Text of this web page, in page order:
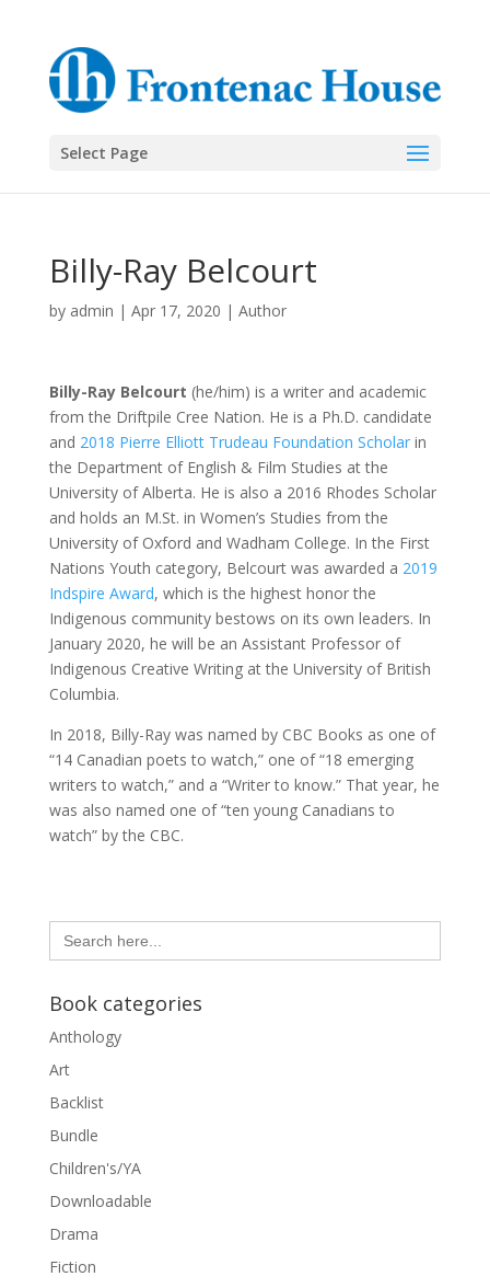
Select Page
Billy-Ray Belcourt
by admin | Apr 17, 2020 | Author
Billy-Ray Belcourt (he/him) is a writer and academic
from the Driftpile Cree Nation. He is a Ph.D. candidate
and 2018 Pierre Elliott Trudeau Foundation Scholarin
the Department of English & Film Studies at the
University of Alberta. He is also a 2016 Rhodes Scholar
and holds an M.St. in Women’s Studies from the
University of Oxford and Wadham College. In the First
Nations Youth category, Belcourt was awarded a 2019
Indspire Award, which is the highest honor the
Indigenous community bestows on its own leaders. In
January 2020, he will be an Assistant Professor of
Indigenous Creative Writing at the University of British
Columbia.
In 2018, Billy-Ray was named by CBC Books as one of
“14 Canadian poets to watch,” one of “18 emerging
writers to watch,” and a “Writer to know.” That year, he
was also named one of “ten young Canadians to
watch” by the CBC.
Search
for:
Book categories
Anthology
Art
Backlist
Bundle
Children's/YA
Downloadable
Drama
Fiction